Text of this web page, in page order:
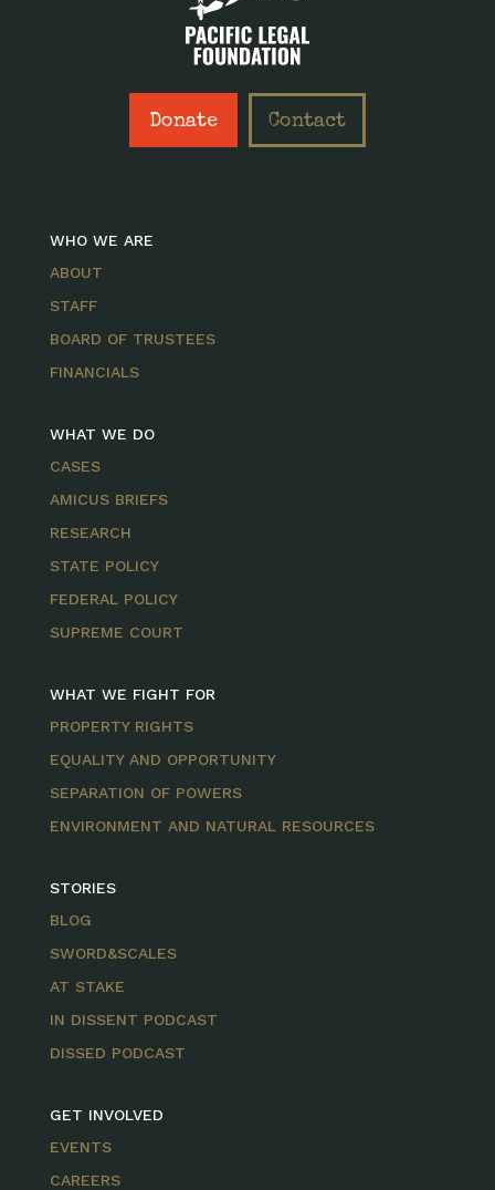
Donate Contact
WHO WE ARE
ABOUT
STAFF
BOARD OF TRUSTEES
FINANCIALS
WHAT WE DO
CASES
AMICUS BRIEFS
RESEARCH
STATE POLICY
FEDERAL POLICY
SUPREME COURT
WHAT WE FIGHT FOR
PROPERTY RIGHTS
EQUALITY AND OPPORTUNITY
SEPARATION OF POWERS
ENVIRONMENT AND NATURAL RESOURCES
STORIES
BLOG
SWORD&SCALES
AT STAKE
IN DISSENT PODCAST
DISSED PODCAST
GET INVOLVED
EVENTS
CAREERS